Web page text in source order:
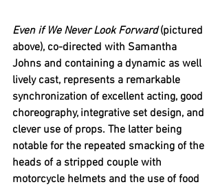
Even if We Never Look Forward (pictured
above), co-directed with Samantha
Johns and containing a dynamic as well
lively cast, represents a remarkable
synchronization of excellent acting, good
choreography, integrative set design, and
clever use of props. The latter being
notable for the repeated smacking of the
heads of a stripped couple with
motorcycle helmets and the use of food